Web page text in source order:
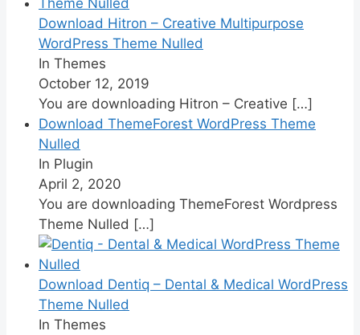
Download Hitron – Creative Multipurpose
WordPress Theme Nulled
In Themes
October 12, 2019
You are downloading Hitron – Creative […]
Download ThemeForest WordPress Theme
Nulled
In Plugin
April 2, 2020
You are downloading ThemeForest Wordpress
Theme Nulled […]
Download Dentiq – Dental & Medical WordPress
Theme Nulled
In Themes